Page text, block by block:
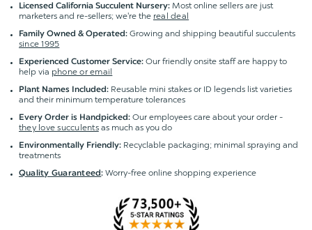
Licensed California Succulent Nursery: Most online sellers are just
marketers and re-sellers; we're the real deal
Family Owned & Operated: Growing and shipping beautiful succulents
since 1995
Experienced Customer Service: Our friendly onsite staff are happy to
help via phone or email
Plant Names Included: Reusable mini stakes or ID legends list varieties
and their minimum temperature tolerances
Every Order is Handpicked: Our employees care about your order -
they love succulentsas much as you do
Environmentally Friendly: Recyclable packaging; minimal spraying and
treatments
Quality Guaranteed:Worry-free online shopping experience